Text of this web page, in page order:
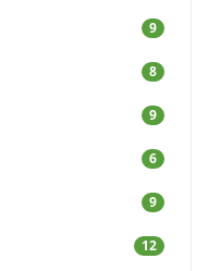
9
8
9
6
9
12